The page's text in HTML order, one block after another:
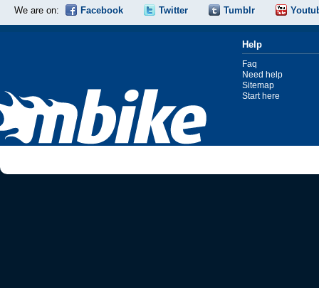
We are on: Facebook Twitter Tumblr
Help
Faq
Need help
Sitemap
Start here